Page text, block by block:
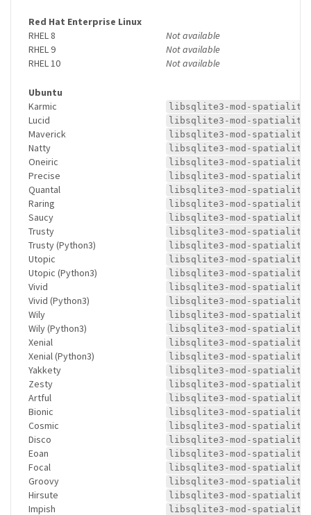
Red Hat Enterprise Linux
RHEL 8
Not available
RHEL 9
Not available
RHEL 10
Not available
Ubuntu
Karmic
libsqlite3-mod-spatialite
Lucid libsqlite3-mod-spatialite
Maverick libsqlite3-mod-spatialite
Natty libsqlite3-mod-spatialite
Oneiric libsqlite3-mod-spatialite
Precise libsqlite3-mod-spatialite
Quantal libsqlite3-mod-spatialite
Raring libsqlite3-mod-spatialite
Saucy libsqlite3-mod-spatialite
Trusty libsqlite3-mod-spatialite
Trusty (Python3) libsqlite3-mod-spatialite
Utopic libsqlite3-mod-spatialite
Utopic (Python3) libsqlite3-mod-spatialite
Vivid libsqlite3-mod-spatialite
Vivid (Python3) libsqlite3-mod-spatialite
Wily libsqlite3-mod-spatialite
Wily (Python3) libsqlite3-mod-spatialite
Xenial libsqlite3-mod-spatialite
Xenial (Python3) libsqlite3-mod-spatialite
Yakkety libsqlite3-mod-spatialite
Zesty libsqlite3-mod-spatialite
Artful libsqlite3-mod-spatialite
Bionic libsqlite3-mod-spatialite
Cosmic libsqlite3-mod-spatialite
Disco libsqlite3-mod-spatialite
Eoan libsqlite3-mod-spatialite
Focal libsqlite3-mod-spatialite
Groovy libsqlite3-mod-spatialite
Hirsute libsqlite3-mod-spatialite
Impish libsqlite3-mod-spatialite